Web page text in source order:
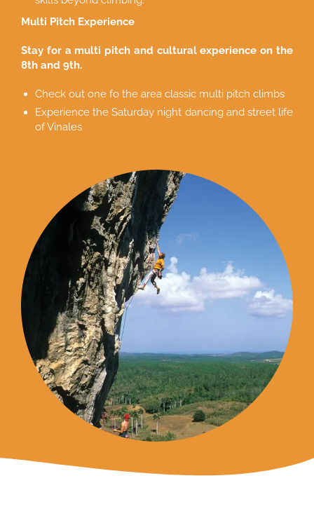
Multi Pitch Experience
Stay for a multi pitch and cultural experience on the
8th and 9th.
Check out one fo the area classic multi pitch climbs
Experience the Saturday night dancing and street life
of Vinales